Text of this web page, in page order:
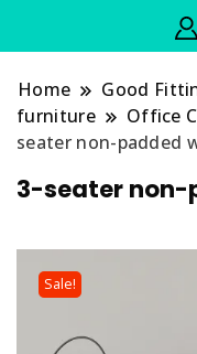
Home Good
furniture
Office
seater non-padded
3-seater non-
Sale!